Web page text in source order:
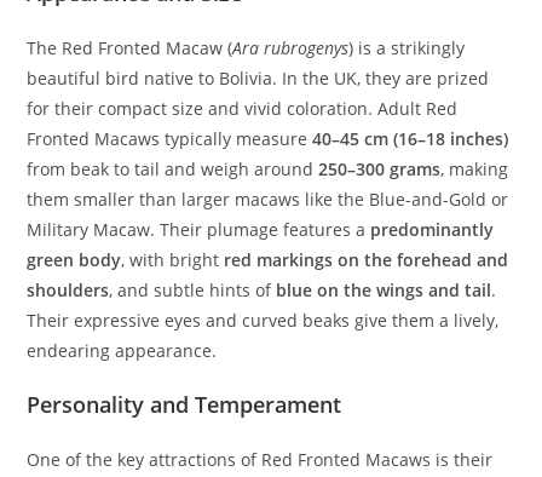
The Red Fronted Macaw (Ara rubrogenys) is a strikingly
beautiful bird native to Bolivia. In the UK, they are prized
for their compact size and vivid coloration. Adult Red
Fronted Macaws typically measure40–45 cm (16–18 inches)
from beak to tail and weigh around250–300 grams, making
them smaller than larger macaws like the Blue-and-Gold or
Military Macaw. Their plumage features a predominantly
green body, with bright red markings on the forehead and
shoulders, and subtle hints of blue on the wings and tail.
Their expressive eyes and curved beaks give them a lively,
endearing appearance.
Personality and Temperament
One of the key attractions of Red Fronted Macaws is their